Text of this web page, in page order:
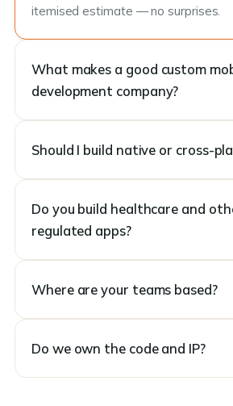
itemised estimate — no surprises.
What makes a good custom
development company?
Should I build native or cross-
Do you build healthcare and
regulated apps?
Where are your teams based?
Do we own the code and IP?